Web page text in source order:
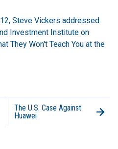
Steve Vickers addressed
Investment Institute on
They Won't Teach You at the
The U.S. Case Against
Huawei